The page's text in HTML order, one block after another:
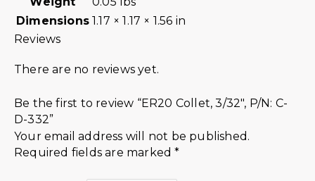
Dimensions 1.17 × 1.17 × 1.56 in
Reviews
There are no reviews yet.
Be the first to review “ER20 Collet, 3/32″, P/N: C-
D-332”
Your email address will not be published.
Required fields are marked*